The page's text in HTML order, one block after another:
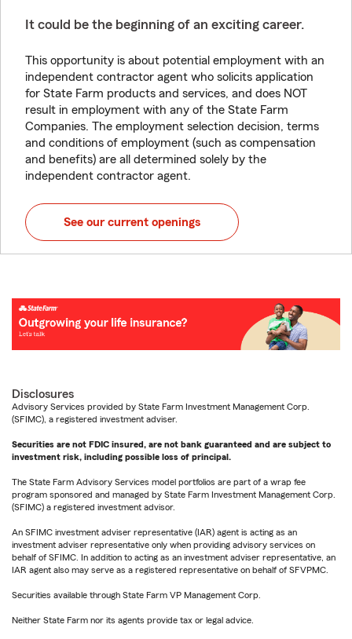
It could be the beginning of an exciting career.
This opportunity is about potential employment with an
independent contractor agent who solicits application
for State Farm products and services, and does NOT
result in employment with any of the State Farm
Companies. The employment selection decision, terms
and conditions of employment (such as compensation
and benefits) are all determined solely by the
independent contractor agent.
See our current openings
Disclosures
Advisory Services provided by State Farm Investment Management Corp.
(SFIMC), a registered investment adviser.
Securities are not FDIC insured, are not bank guaranteed and are subject to
investment risk, including possible loss of principal.
The State Farm Advisory Services model portfolios are part of a wrap fee
program sponsored and managed by State Farm Investment Management Corp.
(SFIMC) a registered investment advisor.
An SFIMC investment adviser representative (IAR) agent is acting as an
investment adviser representative only when providing advisory services on
behalf of SFIMC. In addition to acting as an investment adviser representative, an
IAR agent also may serve as a registered representative on behalf of SFVPMC.
Securities available through State Farm VP Management Corp.
Neither State Farm nor its agents provide tax or legal advice.